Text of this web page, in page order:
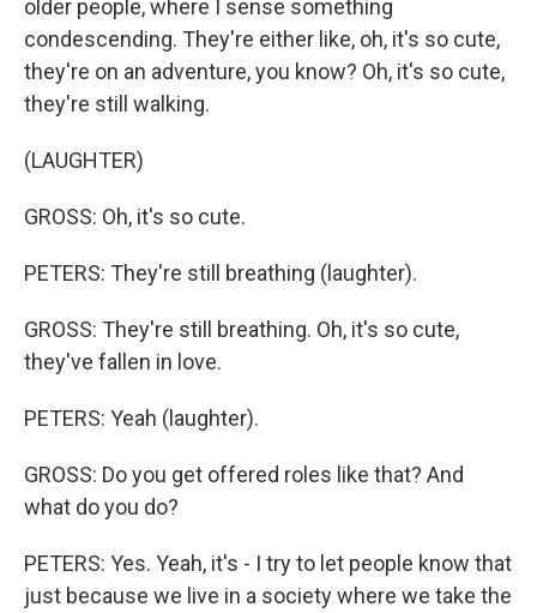
older people, where I sense something
condescending. They're either like, oh, it's so cute,
they're on an adventure, you know? Oh, it's so cute,
they're still walking.
(LAUGHTER)
GROSS: Oh, it's so cute.
PETERS: They're still breathing (laughter).
GROSS: They're still breathing. Oh, it's so cute,
they've fallen in love.
PETERS: Yeah (laughter).
GROSS: Do you get offered roles like that? And
what do you do?
PETERS: Yes. Yeah, it's - I try to let people know that
just because we live in a society where we take the